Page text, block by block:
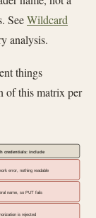
SeeWildcard
analysis.
things
of this matrix per
credentials: include
error, nothing readable
name, so PUT fails
is rejected